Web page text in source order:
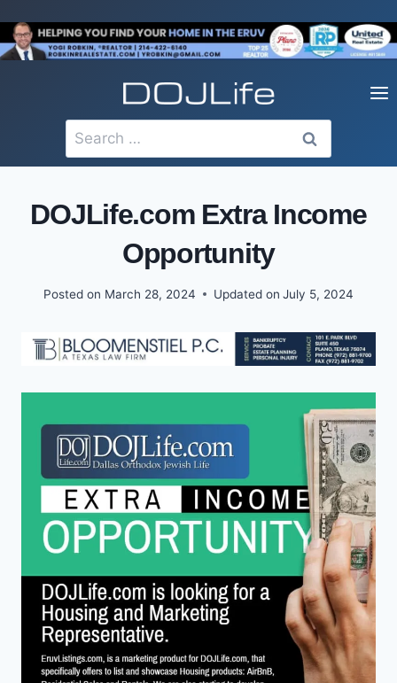
to
content
Search
for:
DOJLife.com Extra Income
Opportunity
Posted on March 28, 2024 Updated on July 5, 2024